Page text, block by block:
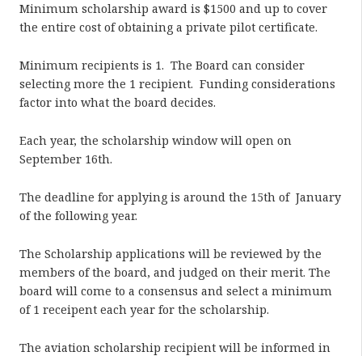
Minimum scholarship award is $1500 and up to cover
the entire cost of obtaining a private pilot certificate.
Minimum recipients is 1. The Board can consider
selecting more the 1 recipient. Funding considerations
factor into what the board decides.
Each year, the scholarship window will open on
September 16th.
The deadline for applying is around the 15th of January
of the following year.
The Scholarship applications will be reviewed by the
members of the board, and judged on their merit. The
board will come to a consensus and select a minimum
of 1 receipent each year for the scholarship.
The aviation scholarship recipient will be informed in